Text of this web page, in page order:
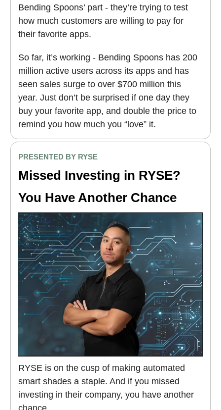
Bending Spoons’ part - they’re trying to test
how much customers are willing to pay for
their favorite apps.
So far, it’s working - Bending Spoons has 200
million active users across its apps and has
seen sales surge to over $700 million this
year. Just don’t be surprised if one day they
buy your favorite app, and double the price to
remind you how much you “love” it.
PRESENTED BY RYSE
Missed Investing in RYSE?
You Have Another Chance
RYSE is on the cusp of making automated
smart shades a staple. And if you missed
investing in their company, you have another
chance.